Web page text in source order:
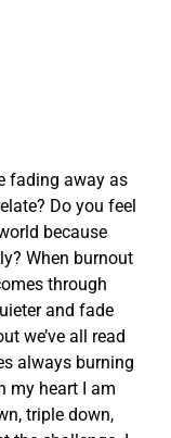
fading away as
Do you feel
because
When burnout
through
and fade
we’ve all read
always burning
my heart I am
triple down,